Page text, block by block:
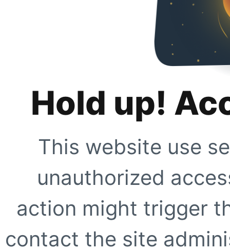
Hold up!
This website use
unauthorized
action might trigger
contact the site